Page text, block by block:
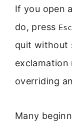
If you open
do, press Esc
quit without
overriding
Many